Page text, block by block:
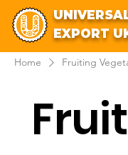
EXPORT
Home Fruiting